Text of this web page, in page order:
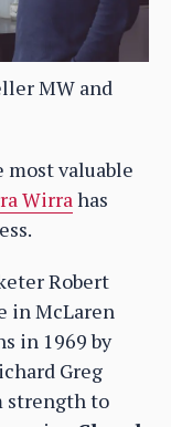
MW and
most valuable
Wirrahas
Robert
in McLaren
in 1969 by
Greg
strength to